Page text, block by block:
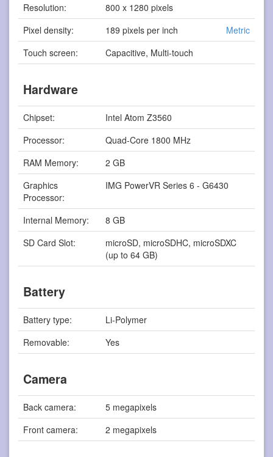
Resolution:
800 x 1280 pixels
Pixel density:
189 pixels per inch
Metric
Touch screen:
Capacitive, Multi-touch
Hardware
Chipset:
Intel Atom Z3560
Processor:
Quad-Core 1800 MHz
RAM Memory:
2 GB
Graphics
Processor:
IMG PowerVR Series 6 - G6430
Internal Memory:
8 GB
SD Card Slot:
microSD, microSDHC, microSDXC
(up to 64 GB)
Battery
Battery type:
Li-Polymer
Removable:
Yes
Camera
Back camera:
5 megapixels
Front camera:
2 megapixels